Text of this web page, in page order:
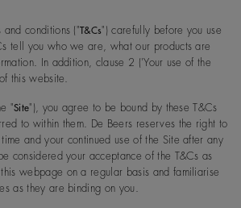
and conditions ("T&Cs") carefully before you use
tell you who we are, what our products are
In addition, clause 2 ('Your use of the
this website.
"Site"), you agree to be bound by these T&Cs
to within them. De Beers reserves the right to
and your continued use of the Site after any
considered your acceptance of the T&Cs as
webpage on a regular basis and familiarise
as they are binding on you.